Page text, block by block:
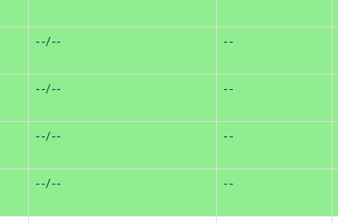
--/-- --
--/-- --
--/-- --
--/-- --